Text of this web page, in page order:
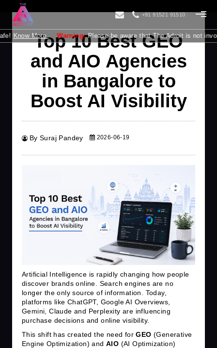
+91 91521 91510
Warning: Please be aware that The Adroit is not involved in
Top 10 Best GEO
and AIO Agencies
in Bangalore to
Boost AI Visibility
By Suraj Pandey 2026-06-19
Artificial Intelligence is rapidly changing how people
discover brands online. Search engines are no
longer the only source of information. Today,
platforms like ChatGPT, Google AI Overviews,
Gemini, Claude and Perplexity are influencing
purchase decisions and online visibility.
This shift has created the need forGEO (Generative
Engine Optimization) and AIO (AI Optimization)